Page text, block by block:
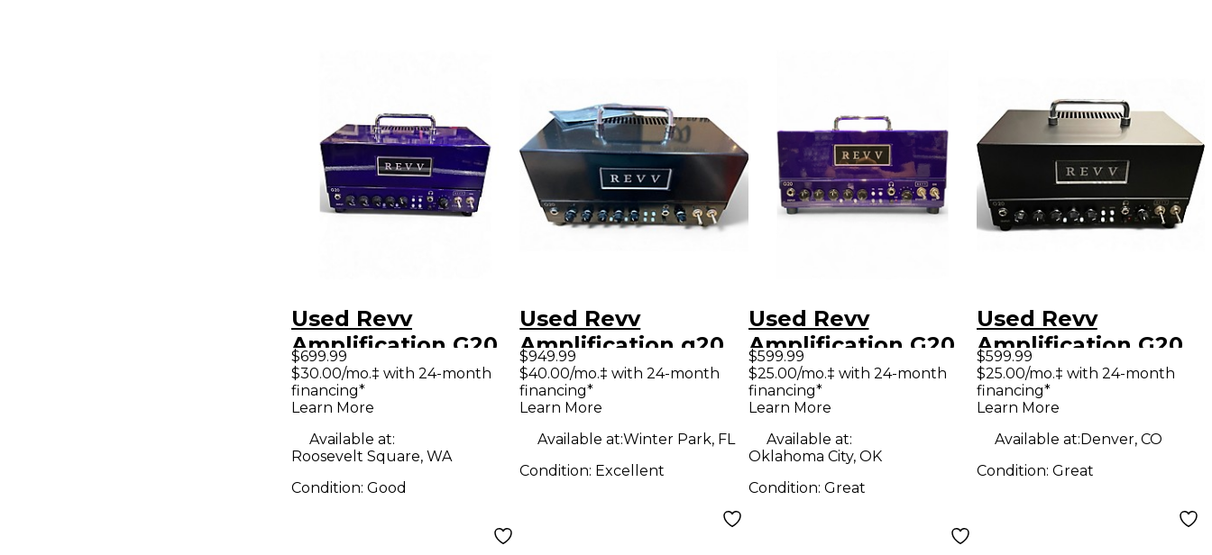
Used Revv
Amplification G20
HEAD Tube Guitar
Amp Head
$699.99
$30.00/mo.‡ with 24-month
financing*
Learn More
Available at:
Roosevelt Square, WA
Condition: Good
Used Revv
Amplification g20
Tube Guitar Amp
Head
$949.99
$40.00/mo.‡ with 24-month
financing*
Learn More
Available at:Winter Park, FL
Condition: Excellent
Used Revv
Amplification G20
Tube Guitar Amp
Head
$599.99
$25.00/mo.‡ with 24-month
financing*
Learn More
Available at:
Oklahoma City, OK
Condition: Great
Used Revv
Amplification G20
Tube Guitar Amp
Head
$599.99
$25.00/mo.‡ with 24-month
financing*
Learn More
Available at:Denver, CO
Condition: Great